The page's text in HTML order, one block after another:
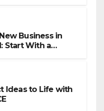
Business in
Start With a
Ideas to Life with